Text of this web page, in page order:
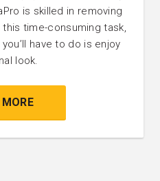
is skilled in removing
time-consuming task,
have to do is enjoy
look.